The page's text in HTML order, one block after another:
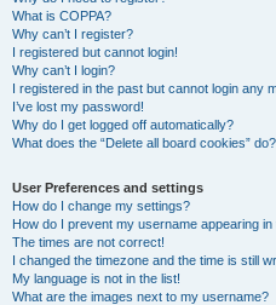
What is COPPA?
Why can’t I register?
I registered but cannot login!
Why can’t I login?
I registered in the past but cannot login any
I’ve lost my password!
Why do I get logged off automatically?
What does the “Delete all board cookies” do?
User Preferences and settings
How do I change my settings?
How do I prevent my username appearing
The times are not correct!
I changed the timezone and the time is still
My language is not in the list!
What are the images next to my username?